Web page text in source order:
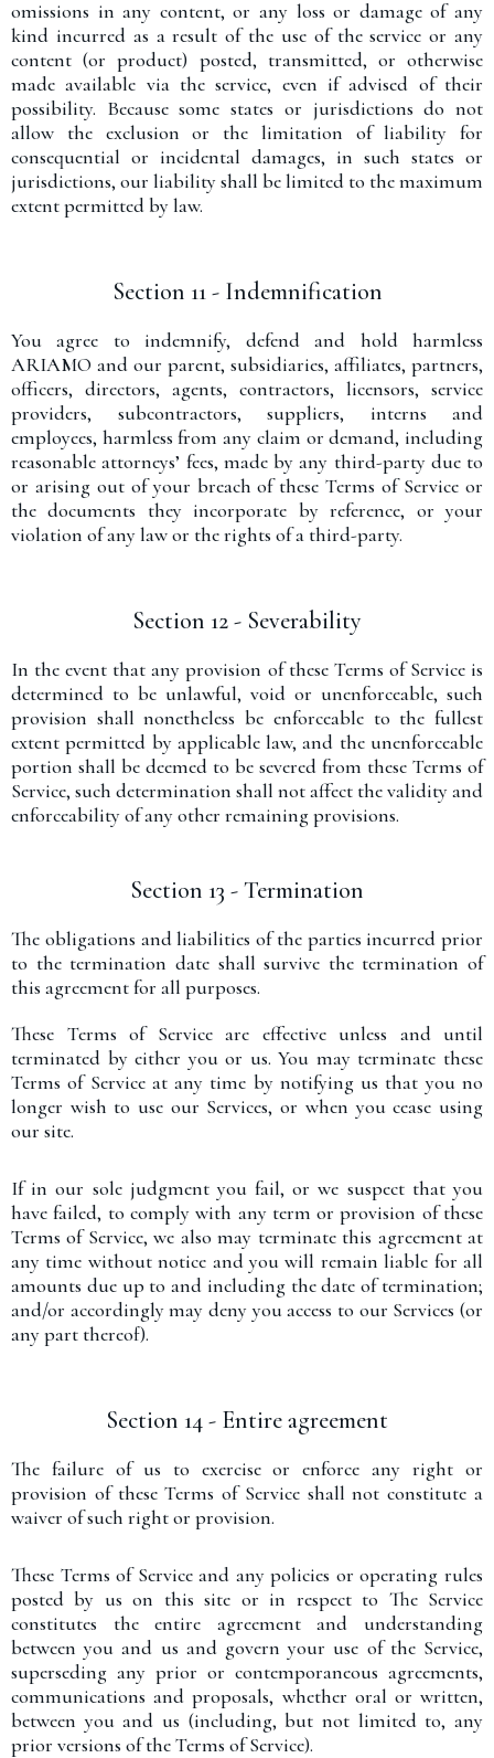
omissions in any content, or any loss or damage of any
kind incurred as a result of the use of the service or any
content (or product) posted, transmitted, or otherwise
made available via the service, even if advised of their
possibility. Because some states or jurisdictions do not
allow the exclusion or the limitation of liability for
consequential or incidental damages, in such states or
jurisdictions, our liability shall be limited to the maximum
extent permitted by law.
Section 11 - Indemnification
You agree to indemnify, defend and hold harmless
ARIAMO and our parent, subsidiaries, affiliates, partners,
officers, directors, agents, contractors, licensors, service
providers, subcontractors, suppliers, interns and
employees, harmless from any claim or demand, including
reasonable attorneys’ fees, made by any third-party due to
or arising out of your breach of these Terms of Service or
the documents they incorporate by reference, or your
violation of any law or the rights of a third-party.
Section 12 - Severability
In the event that any provision of these Terms of Service is
determined to be unlawful, void or unenforceable, such
provision shall nonetheless be enforceable to the fullest
extent permitted by applicable law, and the unenforceable
portion shall be deemed to be severed from these Terms of
Service, such determination shall not affect the validity and
enforceability of any other remaining provisions.
Section 13 - Termination
The obligations and liabilities of the parties incurred prior
to the termination date shall survive the termination of
this agreement for all purposes.
These Terms of Service are effective unless and until
terminated by either you or us. You may terminate these
Terms of Service at any time by notifying us that you no
longer wish to use our Services, or when you cease using
our site.
If in our sole judgment you fail, or we suspect that you
have failed, to comply with any term or provision of these
Terms of Service, we also may terminate this agreement at
any time without notice and you will remain liable for all
amounts due up to and including the date of termination;
and/or accordingly may deny you access to our Services (or
any part thereof).
Section 14 - Entire agreement
The failure of us to exercise or enforce any right or
provision of these Terms of Service shall not constitute a
waiver of such right or provision.
These Terms of Service and any policies or operating rules
posted by us on this site or in respect to The Service
constitutes the entire agreement and understanding
between you and us and govern your use of the Service,
superseding any prior or contemporaneous agreements,
communications and proposals, whether oral or written,
between you and us (including, but not limited to, any
prior versions of the Terms of Service).